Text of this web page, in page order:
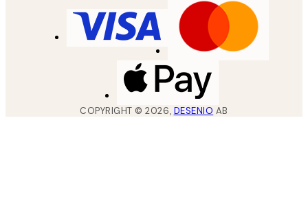
COPYRIGHT ©2026, DESENIO AB